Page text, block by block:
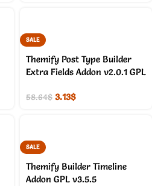
SALE
Themify Post Type Builder
Extra Fields Addon v2.0.1 GPL
58.64$ 3.13$
SALE
Themify Builder Timeline
Addon GPL v3.5.5